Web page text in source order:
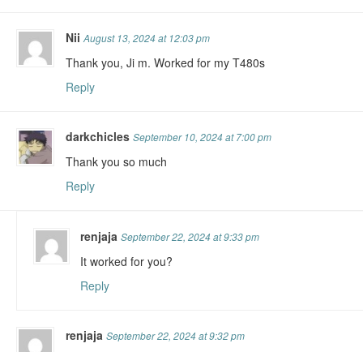
NiiAugust 13, 2024 at 12:03 pm
Thank you, Ji m. Worked for my T480s
Reply
darkchiclesSeptember 10, 2024 at 7:00 pm
Thank you so much
Reply
renjajaSeptember 22, 2024 at 9:33 pm
It worked for you?
Reply
renjajaSeptember 22, 2024 at 9:32 pm